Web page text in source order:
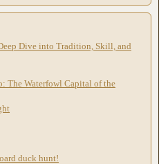
Dive into Tradition, Skill, and
The Waterfowl Capital of the
duck hunt!